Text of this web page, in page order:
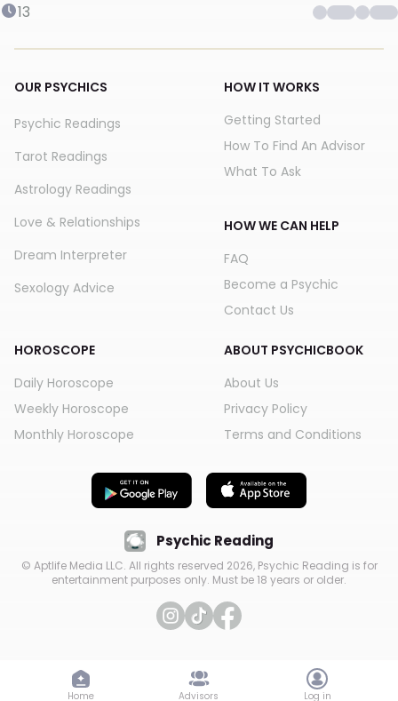
13
OUR PSYCHICS
Psychic Readings
Tarot Readings
Astrology Readings
Love & Relationships
Dream Interpreter
Sexology Advice
HOROSCOPE
Daily Horoscope
Weekly Horoscope
Monthly Horoscope
HOW IT WORKS
Getting Started
How To Find An Advisor
What To Ask
HOW WE CAN HELP
FAQ
Become a Psychic
Contact Us
ABOUT PSYCHICBOOK
About Us
Privacy Policy
Terms and Conditions
Psychic Reading
© Aptlife Media LLC. All rights reserved 2026, Psychic Reading is for
entertainment purposes only. Must be 18 years or older.
Home Advisors Log in